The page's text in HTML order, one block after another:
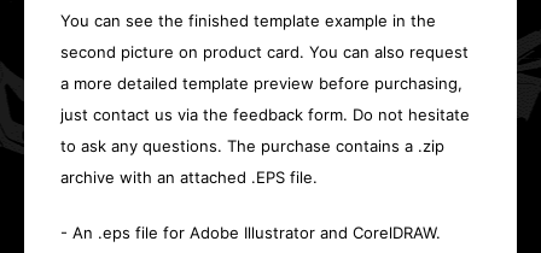
You can see the finished template example in the
second picture on product card. You can also request
a more detailed template preview before purchasing,
just contact us via the feedback form. Do not hesitate
to ask any questions. The purchase contains a .zip
archive with an attached .EPS file.
- An .eps file for Adobe Illustrator and CorelDRAW.